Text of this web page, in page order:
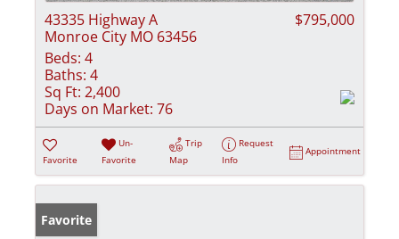
43335 Highway A
Monroe City MO 63456
$795,000
Beds: 4
Baths: 4
Sq Ft: 2,400
Days on Market: 76
Favorite
Un-
Favorite
Trip
Map
Request
Info
Appointment
Favorite